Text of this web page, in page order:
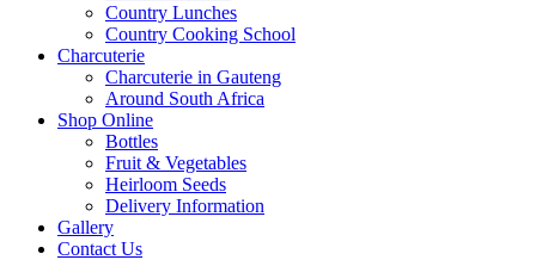
Country Lunches
Country Cooking School
Charcuterie
Charcuterie in Gauteng
Around South Africa
Shop Online
Bottles
Fruit & Vegetables
Heirloom Seeds
Delivery Information
Gallery
Contact Us